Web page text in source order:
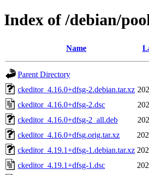
Index of /debian/
Name
Parent Directory
ckeditor_4.16.0+dfsg-2.debian.tar.xz
ckeditor_4.16.0+dfsg-2.dsc
ckeditor_4.16.0+dfsg-2_all.deb
ckeditor_4.16.0+dfsg.orig.tar.xz
ckeditor_4.19.1+dfsg-1.debian.tar.xz
ckeditor_4.19.1+dfsg-1.dsc